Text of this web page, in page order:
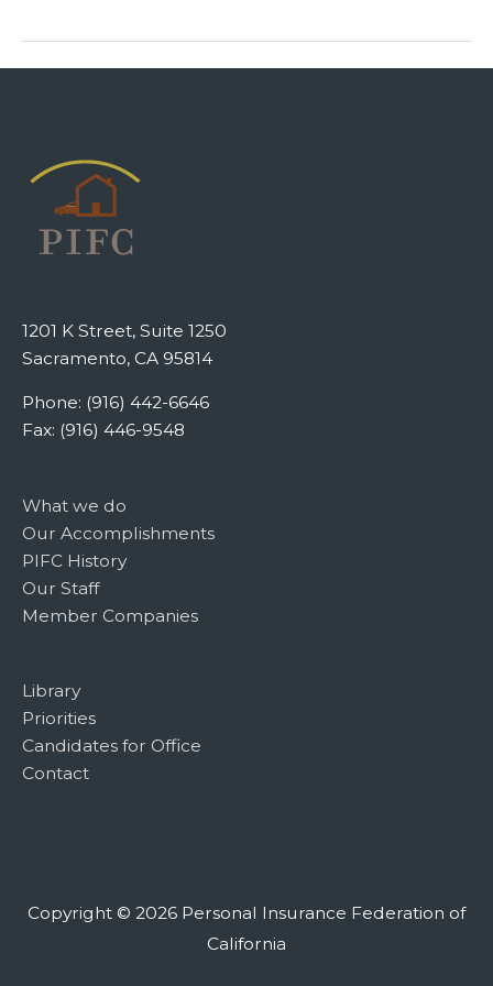
1201 K Street, Suite 1250
Sacramento, CA 95814
Phone: (916) 442-6646
Fax: (916) 446-9548
What we do
Our Accomplishments
PIFC History
Our Staff
Member Companies
Library
Priorities
Candidates for Office
Contact
Copyright © 2026 Personal Insurance Federation of
California